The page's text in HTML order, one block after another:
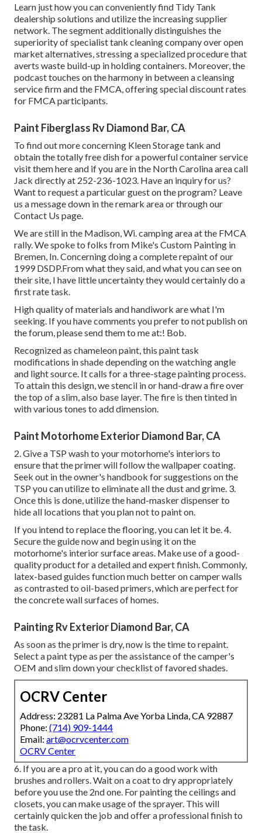
Learn just how you can conveniently find Tidy Tank
dealership solutions and utilize the increasing supplier
network. The segment additionally distinguishes the
superiority of specialist tank cleaning company over open
market alternatives, stressing a specialized procedure that
averts waste build-up in holding containers. Moreover, the
podcast touches on the harmony in between a cleansing
service firm and the FMCA, offering special discount rates
for FMCA participants.
Paint Fiberglass Rv Diamond Bar, CA
To find out more concerning Kleen Storage tank and
obtain the totally free dish for a powerful container service
visit themhereand if you are in the North Carolina area call
Jack directly at 252-236-1023. Have an inquiry for us?
Want to request a particular guest on the program? Leave
us a message down in the remark area or through our
Contact Us page
We are still in the Madison, Wi. camping area at the FMCA
rally. We spoke to folks from Mike's Custom Painting in
Bremen, In. Concerning doing a complete repaint of our
1999 DSDP.From what they said, and what you can see on
their site, I have little uncertainty they would certainly do a
first rate task.
High quality of materials and handiwork are what I'm
seeking. If you have comments you prefer to not publish on
the forum, please send them to me at:! Bob.
Recognized as chameleon paint, this paint task
modifications in shade depending on the watching angle
and light source. It calls for a three-stage painting process.
To attain this design, we stencil in or hand-draw a fire over
the top of a slim, also base layer. The fire is then tinted in
with various tones to add dimension.
Paint Motorhome Exterior Diamond Bar, CA
2. Give a TSP wash to your motorhome's interiors to
ensure that the primer will follow the wallpaper coating.
Seek out in the owner's handbook for suggestions on the
TSP you can utilize to eliminate all the dust and grime. 3.
Once this is done, utilize the hand-masker dispenser to
hide all locations that you plan not to paint on.
If you intend to replace the flooring, you can let it be. 4.
Secure the guide now and begin using it on the
motorhome's interior surface areas. Make use of a good-
quality product for a detailed and expert finish. Commonly,
latex-based guides function much better on camper walls
as contrasted to oil-based primers, which are perfect for
the concrete wall surfaces of homes.
Painting Rv Exterior Diamond Bar, CA
As soon as the primer is dry, now is the time to repaint.
Select a paint type as per the assistance of the camper's
OEM and slim down your checklist of favored shades.
OCRV Center
Address: 23281 La Palma Ave Yorba Linda, CA 92887
Phone: (714) 909-1444
Email: art@ocrvcenter.com
OCRV Center
6. If you are a pro at it, you can do a good work with
brushes and rollers. Wait on a coat to dry appropriately
before you use the 2nd one. For painting the ceilings and
closets, you can make usage of the sprayer. This will
certainly quicken the job and offer a professional finish to
the task.